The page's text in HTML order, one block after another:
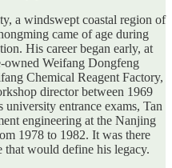
a windswept coastal region of
came of age during
His career began early, at
owned Weifang Dongfeng
Chemical Reagent Factory,
director between 1969
entrance exams, Tan
engineering at the Nanjing
1978 to 1982. It was there
that would define his legacy.